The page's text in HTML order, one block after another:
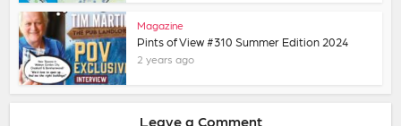
Magazine
Pints of View #310 Summer Edition 2024
2 years ago
Leave a Comment